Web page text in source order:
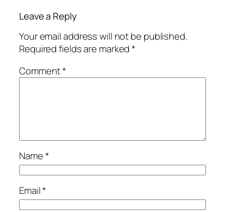
Leave a Reply
Your email address will not be published.
Required fields are marked*
Comment*
Name*
Email*